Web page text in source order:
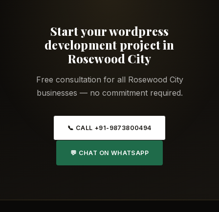
Start your wordpress
development project in
Rosewood City
Free consultation for all Rosewood City
businesses — no commitment required.
📞 CALL +91-9873800494
💬 CHAT ON WHATSAPP